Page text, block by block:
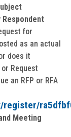
Respondent
for
as an actual
does it
Request
an RFP or RFA
Meeting